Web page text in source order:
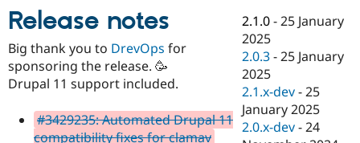
Drupal for
Drupal for
Drupal
Modules
Drupal
Jobs /
News &
Forum
Become a
Maker
Sustaining
Release notes
Big thank you to DrevOps for
sponsoring the release. 🥳
Drupal 11 support included.
#3429235: Automated Drupal 11
compatibility fixes for clamav
2.1.0 -25 January
2025
2.0.3 -25 January
2025
2.1.x-dev -25
January 2025
2.0.x-dev -24